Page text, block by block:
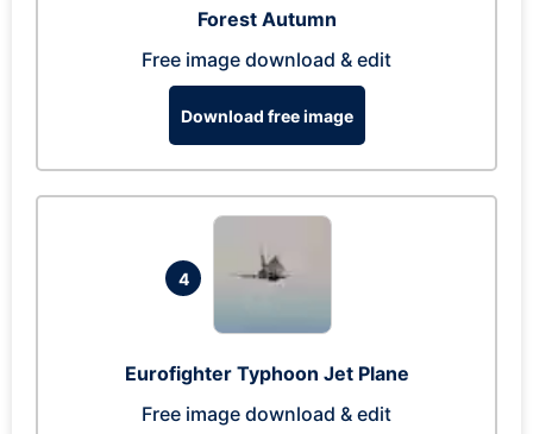
Forest Autumn
Free image download & edit
Download free image
4
Eurofighter Typhoon Jet Plane
Free image download & edit